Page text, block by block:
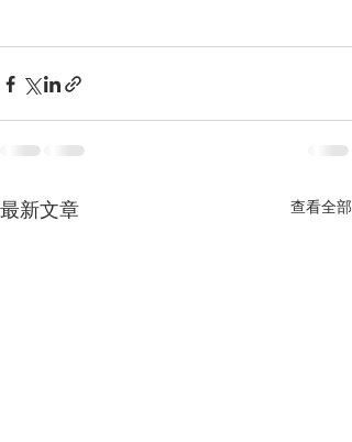
最新文章 查看全部